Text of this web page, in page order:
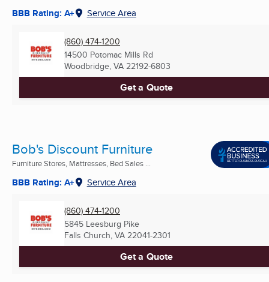
BBB Rating: A+ Service Area
(860) 474-1200
14500 Potomac Mills Rd
Woodbridge, VA 22192-6803
Get a Quote
Bob's Discount Furniture
Furniture Stores, Mattresses, Bed Sales ...
BBB Rating: A+ Service Area
(860) 474-1200
5845 Leesburg Pike
Falls Church, VA 22041-2301
Get a Quote